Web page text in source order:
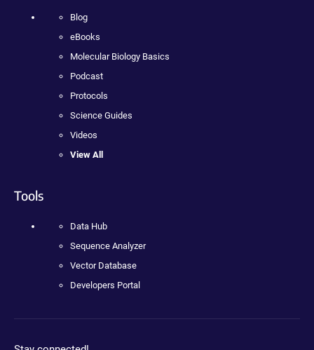
Blog
eBooks
Molecular Biology Basics
Podcast
Protocols
Science Guides
Videos
View All
Tools
Data Hub
Sequence Analyzer
Vector Database
Developers Portal